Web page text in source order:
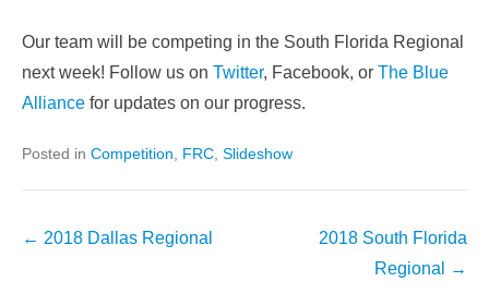
Our team will be competing in the South Florida Regional
next week! Follow us on Twitter, Facebook, or The Blue
Alliance for updates on our progress.
Posted in Competition FRC Slideshow
Post
← 2018 Dallas Regional
2018 South Florida
Regional
→